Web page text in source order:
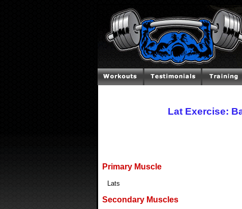
Lat Exercise:
Primary Muscle
Lats
Secondary Muscles